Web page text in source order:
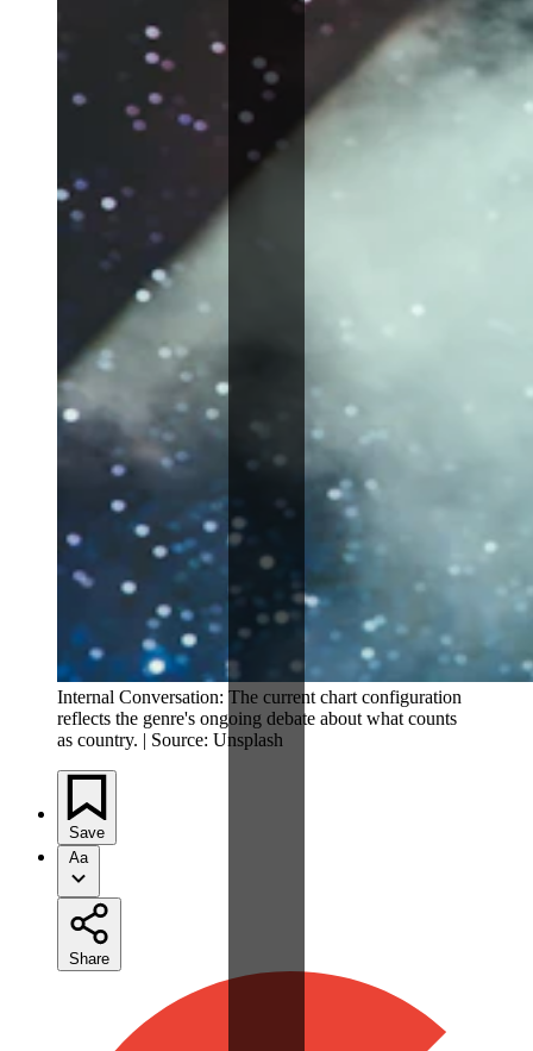
Internal Conversation: The current chart configuration
reflects the genre's ongoing debate about what counts
as country. | Source: Unsplash
Save
Aa
Share